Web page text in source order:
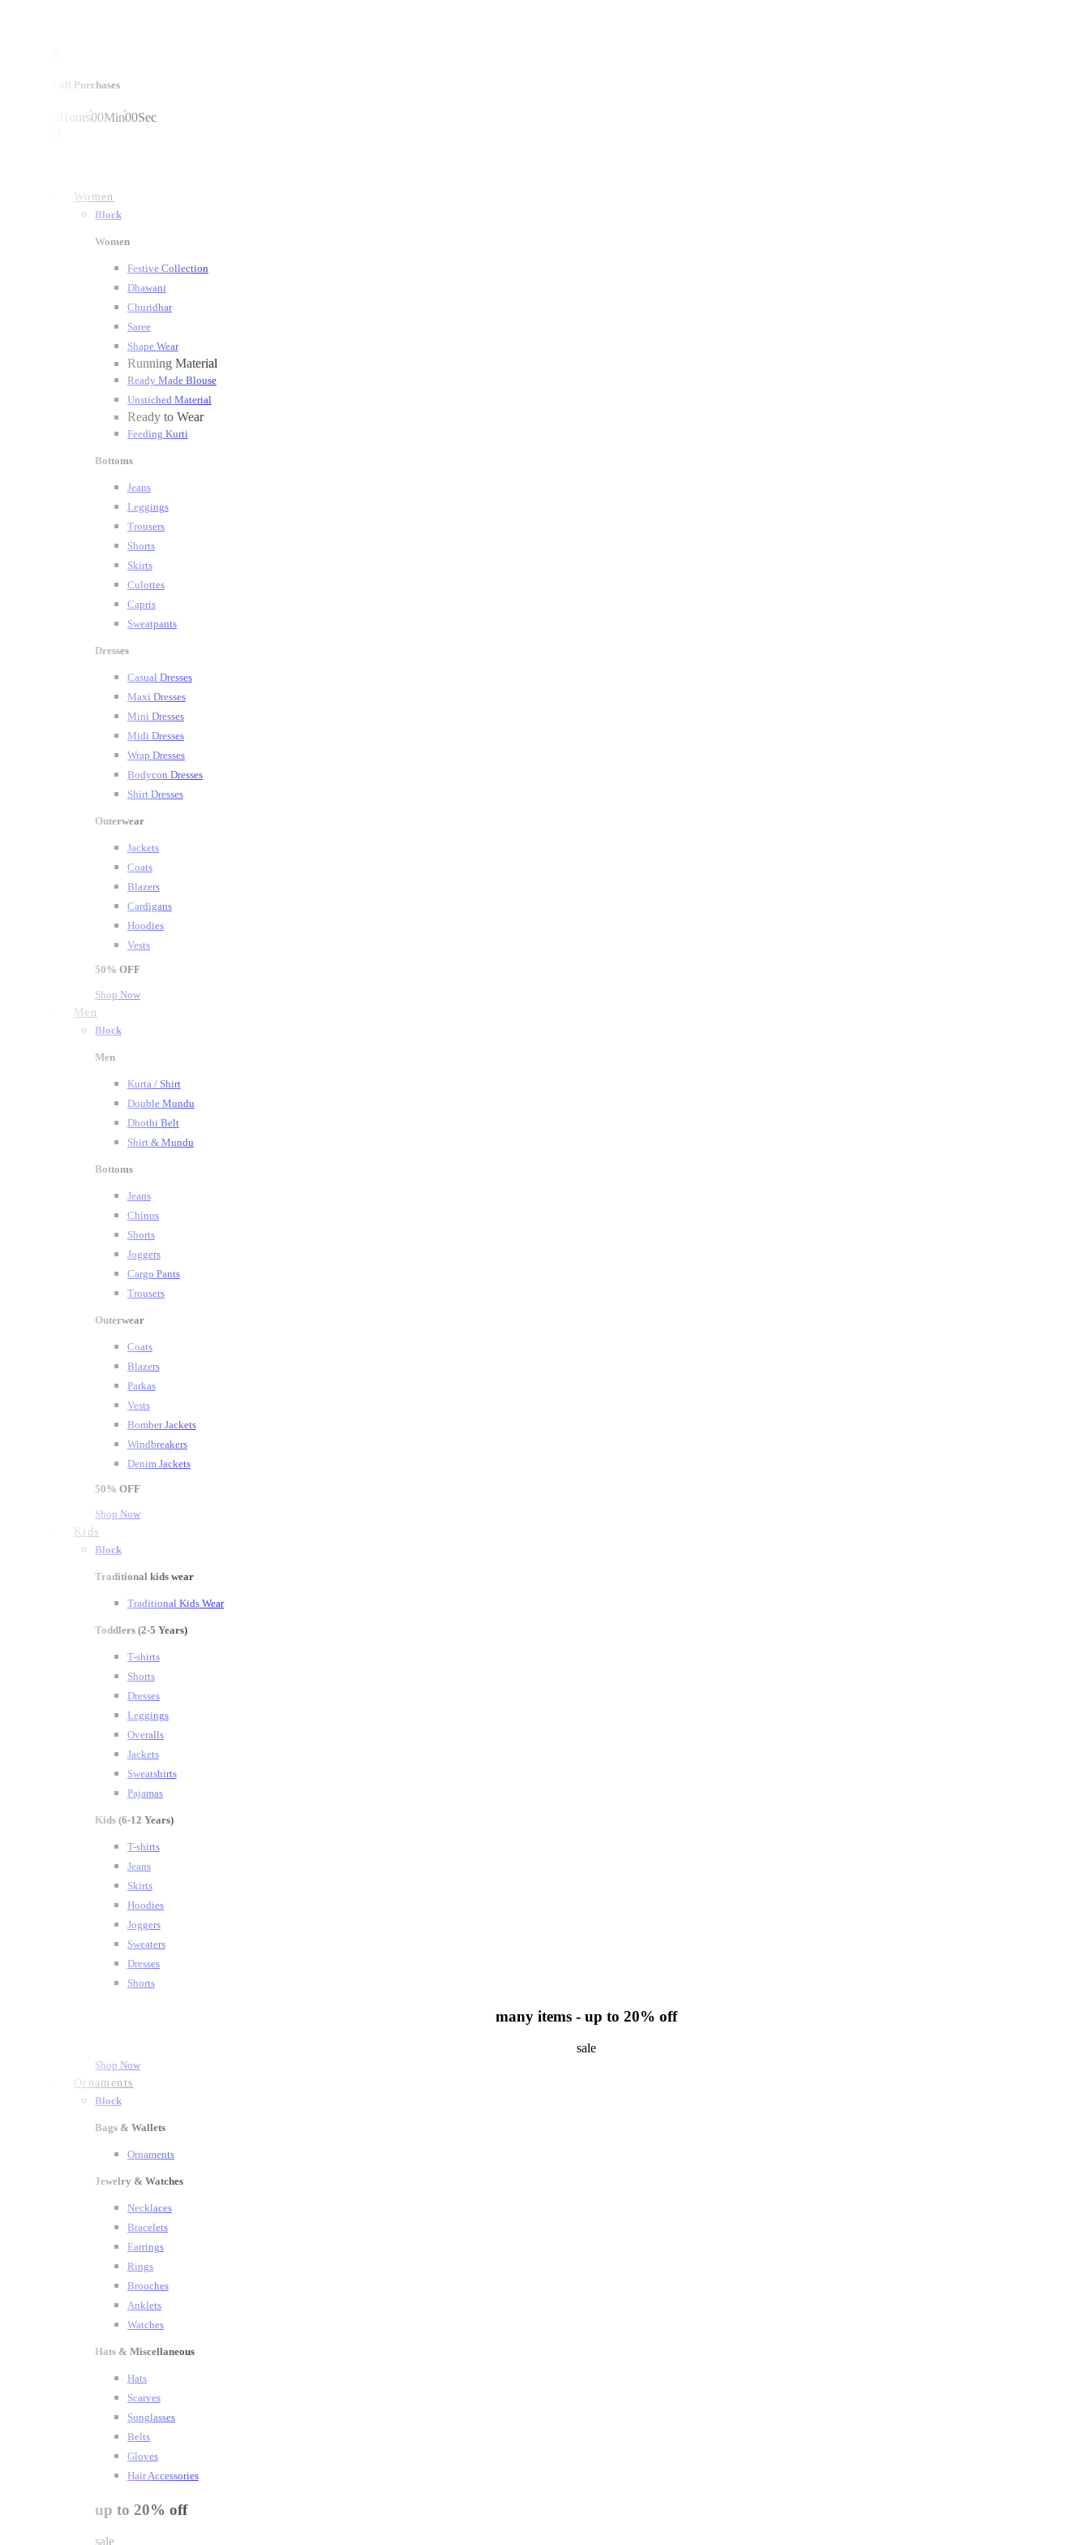
10% off on all Purchases
Hours00Min00Sec
Women
Block
Women
Festive Collection
Dhawani
Churidhar
Saree
Shape Wear
Running Material
Ready Made Blouse
Unstiched Material
Ready to Wear
Feeding Kurti
Bottoms
Jeans
Leggings
Trousers
Shorts
Skirts
Culottes
Capris
Sweatpants
Dresses
Casual Dresses
Maxi Dresses
Mini Dresses
Midi Dresses
Wrap Dresses
Bodycon Dresses
Shirt Dresses
Outerwear
Jackets
Coats
Blazers
Cardigans
Hoodies
Vests
50% OFF
Shop Now
Men
Block
Men
Kurta / Shirt
Double Mundu
Dhothi Belt
Shirt & Mundu
Bottoms
Jeans
Chinos
Shorts
Joggers
Cargo Pants
Trousers
Outerwear
Coats
Blazers
Parkas
Vests
Bomber Jackets
Windbreakers
Denim Jackets
50% OFF
Shop Now
Kids
Block
Traditional kids wear
Traditional Kids Wear
Toddlers (2-5 Years)
T-shirts
Shorts
Dresses
Leggings
Overalls
Jackets
Sweatshirts
Pajamas
Kids (6-12 Years)
T-shirts
Jeans
Skirts
Hoodies
Joggers
Sweaters
Dresses
Shorts
many items - up to 20% off
sale
Shop Now
Ornaments
Block
Bags & Wallets
Ornaments
Jewelry & Watches
Necklaces
Bracelets
Earrings
Rings
Brooches
Anklets
Watches
Hats & Miscellaneous
Hats
Scarves
Sunglasses
Belts
Gloves
Hair Accessories
up to 20% off
sale